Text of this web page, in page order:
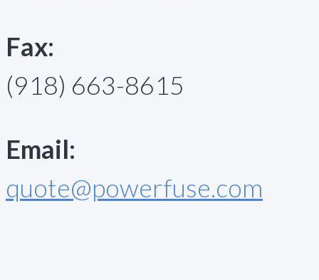
Fax:
(918) 663-8615
Email:
quote@powerfuse.com